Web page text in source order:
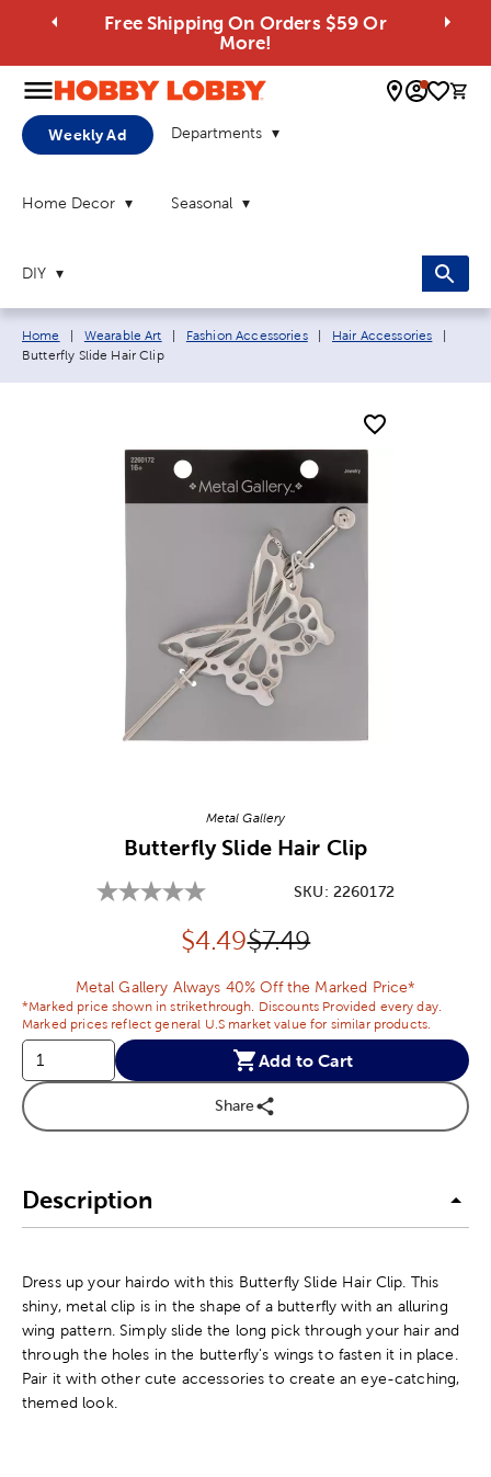
Free Shipping On Orders $59 Or
More!
0
Weekly Ad Departments
Home Decor Seasonal
DIY
Breadcrumb navigation links:
Home Wearable Art Fashion Accessories Hair Accessories
Butterfly Slide Hair Clip
Metal Gallery
Butterfly Slide Hair Clip
SKU: 2260172
Discounted price:
$4.49Original Price:
$7.49
Metal Gallery Always 40% Off the Marked Price*
*Marked price shown in strikethrough. Discounts Provided every day.
Marked prices reflect general U.S market value for similar products.
Add to Cart
Share
Description
Dress up your hairdo with this Butterfly Slide Hair Clip. This
shiny, metal clip is in the shape of a butterfly with an alluring
wing pattern. Simply slide the long pick through your hair and
through the holes in the butterfly's wings to fasten it in place.
Pair it with other cute accessories to create an eye-catching,
themed look.